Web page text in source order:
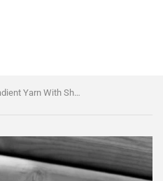
Who Do You Love? Gradient Yarn With Shimmer